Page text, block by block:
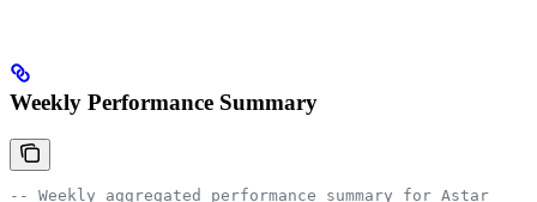
Weekly Performance Summary
-- Weekly aggregated performance summary for Astar